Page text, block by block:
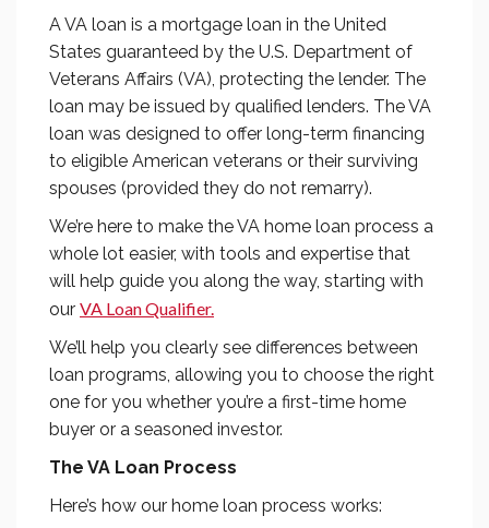
A VA loan is a mortgage loan in the United
States guaranteed by the U.S. Department of
Veterans Affairs (VA), protecting the lender. The
loan may be issued by qualified lenders. The VA
loan was designed to offer long-term financing
to eligible American veterans or their surviving
spouses (provided they do not remarry).
We’re here to make the VA home loan process a
whole lot easier, with tools and expertise that
will help guide you along the way, starting with
our VA Loan Qualifier.
We’ll help you clearly see differences between
loan programs, allowing you to choose the right
one for you whether you’re a first-time home
buyer or a seasoned investor.
The VA Loan Process
Here’s how our home loan process works: